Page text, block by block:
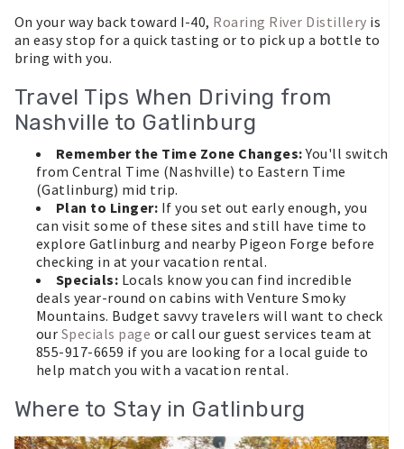
On your way back toward I-40, Roaring River Distillery is
an easy stop for a quick tasting or to pick up a bottle to
bring with you.
Travel Tips When Driving from
Nashville to Gatlinburg
Remember the Time Zone Changes:You'll switch
from Central Time (Nashville) to Eastern Time
(Gatlinburg) mid trip.
Plan to Linger: If you set out early enough, you
can visit some of these sites and still have time to
explore Gatlinburg and nearby Pigeon Forge before
checking in at your vacation rental.
Specials: Locals know you can find incredible
deals year-round on cabins with Venture Smoky
Mountains. Budget savvy travelers will want to check
our Specials page or call our guest services team at
855-917-6659 if you are looking for a local guide to
help match you with a vacation rental.
Where to Stay in Gatlinburg